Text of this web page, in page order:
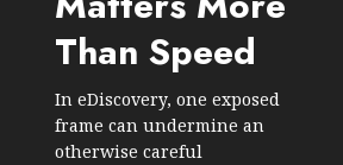
Than Speed
In eDiscovery, one exposed
frame can undermine an
otherwise careful